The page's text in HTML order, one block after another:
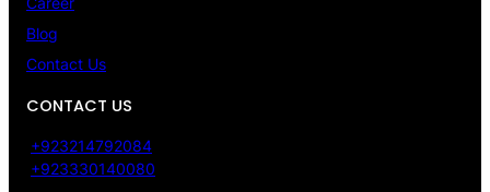
Blog
Contact Us
CONTACT US
+923214792084
+923330140080